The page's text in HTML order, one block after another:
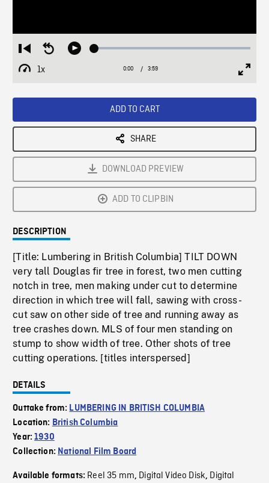
Restart
from
beginning
Seek
Play Loaded:
1x
Playback
Current
0:00 / Duration
3:59
ADD TO CART
SHARE
DOWNLOAD PREVIEW
ADD TO CLIPBIN
DESCRIPTION
[Title: Lumbering in British Columbia] TILT DOWN
very tall Douglas fir tree in forest, two men cutting
notch in tree, men making under cut to determine
direction in which tree will fall, sawing with cross-
cut saw on other side of tree and running away as
tree crashes down. MLS of four men standing on
stump to show width of tree. Other shots of tree
cutting operations. [titles interspersed]
DETAILS
Outtake from: LUMBERING IN BRITISH COLUMBIA
Location: British Columbia
Year:1930
Collection: National Film Board
Available formats: Reel 35 mm, Digital Video Disk, Digital